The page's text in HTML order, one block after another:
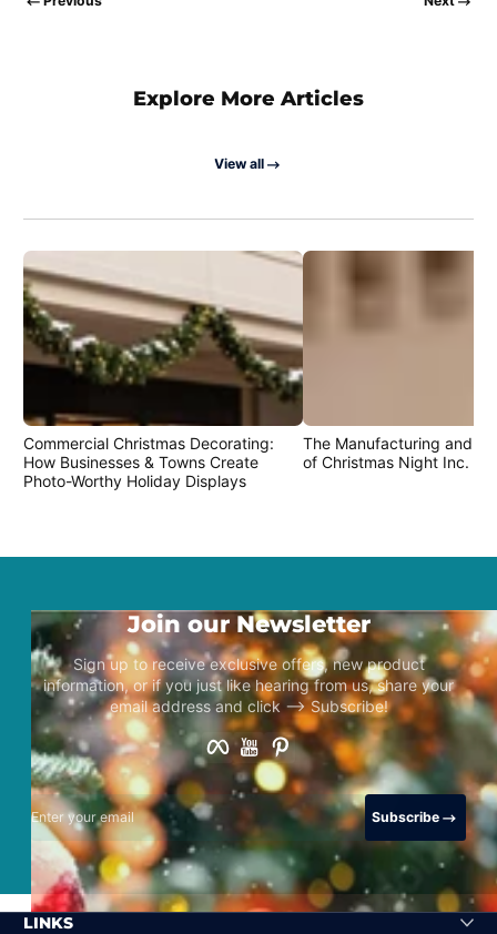
Explore More Articles
View all
Commercial Christmas Decorating:
How Businesses & Towns Create
Photo-Worthy Holiday Displays
The Manufacturing and
of Christmas Night Inc.
Join our Newsletter
Sign up to receive exclusive offers, new product
information, or if you just like hearing from us, share your
email address and click –> Subscribe!
Facebook
YouTubePinterest
Enter your email Subscribe
LINKS